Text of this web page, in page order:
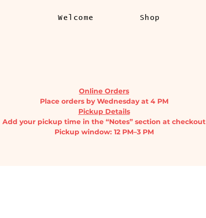
Welcome Shop
Online Orders
Place orders by Wednesday at 4 PM
Pickup Details
Add your pickup time in the “Notes” section at checkout
Pickup window: 12 PM–3 PM